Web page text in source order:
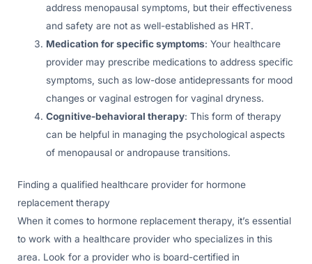
address menopausal symptoms, but their effectiveness
and safety are not as well-established as HRT.
Medication for specific symptoms: Your healthcare
provider may prescribe medications to address specific
symptoms, such as low-dose antidepressants for mood
changes or vaginal estrogen for vaginal dryness.
Cognitive-behavioral therapy: This form of therapy
can be helpful in managing the psychological aspects
of menopausal or andropause transitions.
Finding a qualified healthcare provider for hormone
replacement therapy
When it comes to hormone replacement therapy, it’s essential
to work with a healthcare provider who specializes in this
area. Look for a provider who is board-certified in